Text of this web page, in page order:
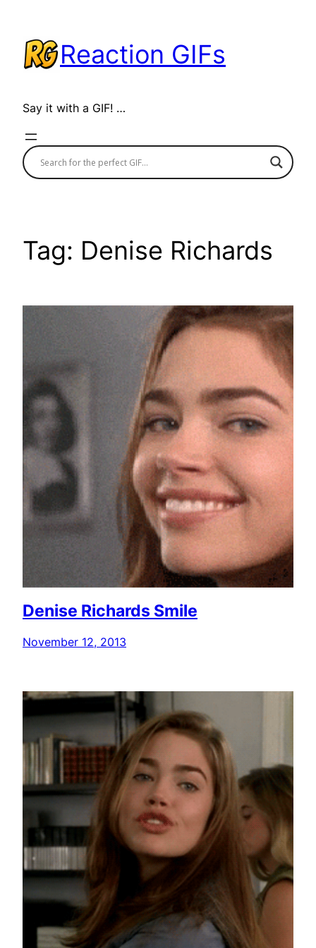
content
Reaction GIFs
Say it with a GIF! …
Tag: Denise Richards
Denise Richards Smile
November 12, 2013